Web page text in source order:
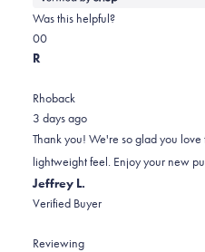
about
Was this helpful?
Yes,
this
from
James
was
helpful.
0
people
yes
No,
this
from
James
was
not
helpful.
0
no
R
Rhoback
3 days ago
Thank you! We're so glad you
lightweight feel. Enjoy your new
Jeffrey L.
Verified Buyer
Reviewing